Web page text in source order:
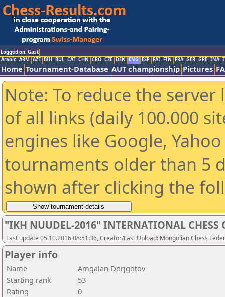
Logged on: Gast
Arabic ARM AZE BIH BUL CAT CHN CRO CZE DEN ENG ESP FAI FIN FRA GER GRE INA
Home Tournament-Database AUT championship Pictures
Note: To reduce the
of all links (daily 100.000
engines like Google,
tournaments older than 5
shown after clicking the
"IKH NUUDEL-2016" INTERNATIONAL CHESS
Last update 05.10.2016 08:51:36, Creator/Last Upload: Mongolian Chess
Player info
Name
Amgalan Dorjgotov
Starting rank
53
Rating
0